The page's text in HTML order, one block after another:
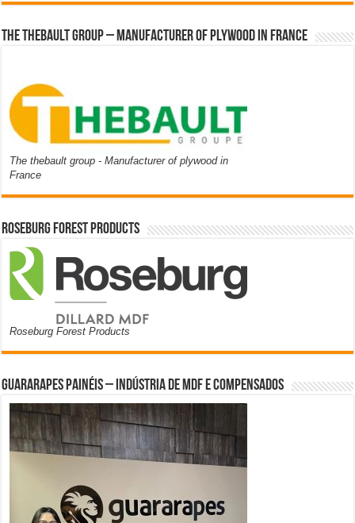
The thebault group – Manufacturer of plywood in France
The thebault group - Manufacturer of plywood in
France
Roseburg Forest Products
Roseburg Forest Products
Guararapes Painéis – Indústria de MDF e Compensados